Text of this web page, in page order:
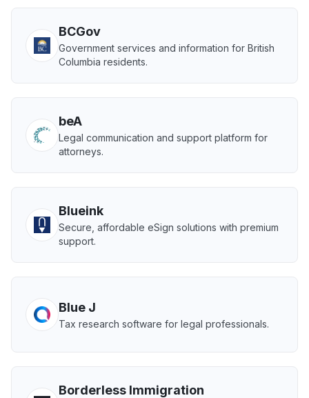
BCGov
Government services and information for British
Columbia residents.
beA
Legal communication and support platform for
attorneys.
Blueink
Secure, affordable eSign solutions with premium
support.
Blue J
Tax research software for legal professionals.
Borderless Immigration